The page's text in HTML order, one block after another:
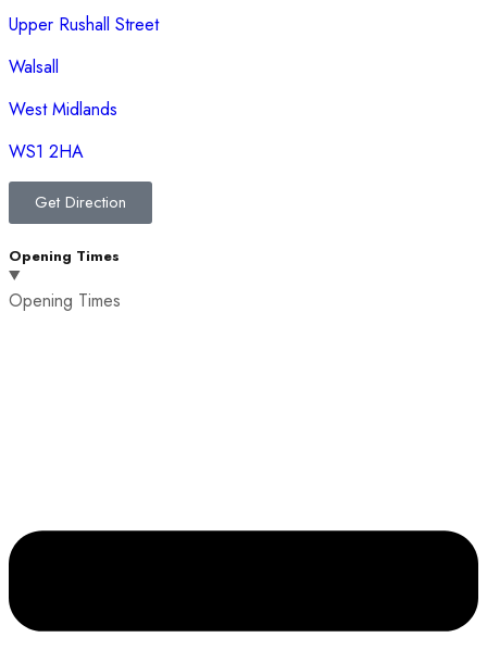
Upper Rushall Street
Walsall
West Midlands
WS1 2HA
Get Direction
Opening Times
Opening Times